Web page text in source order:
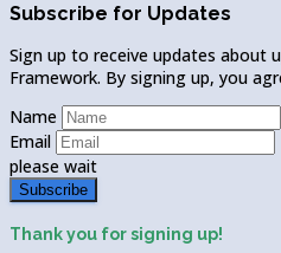
Subscribe for Updates
Sign up to receive updates about
Framework. By signing up, you
Name
Email
please wait
Subscribe
Thank you for signing up!